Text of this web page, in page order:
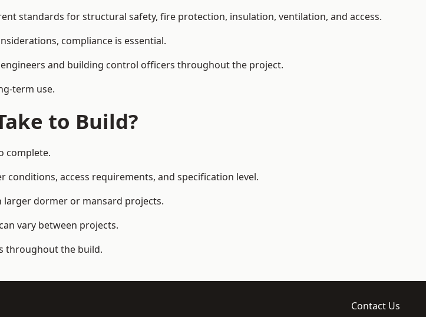
standards for structural safety, fire protection, insulation, ventilation, and access.
compliance is essential.
and building control officers throughout the project.
term use.
to Build?
complete.
access requirements, and specification level.
larger dormer or mansard projects.
vary between projects.
throughout the build.
Contact Us